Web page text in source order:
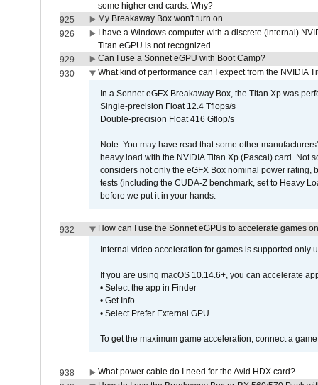
some higher end cards. Why?
925
My Breakaway Box won't turn on.
926
I have a Windows computer with a discrete (internal)
Titan eGPU is not recognized.
929
Can I use a Sonnet eGPU with Boot Camp?
930
What kind of performance can I expect from the NVIDIA
In a Sonnet eGFX Breakaway Box, the Titan Xp was
Single-precision Float 12.4 Tflops/s
Double-precision Float 416 Gflop/s
Note: You may have read that some other
heavy load with the NVIDIA Titan Xp (Pascal) card. Not
considers not only the eGFX Box nominal power
tests (including the CUDA-Z benchmark, set to Heavy
before we put it in your hands.
932 How can I use the Sonnet eGPUs to accelerate games
Internal video acceleration for games is supported only
If you are using macOS 10.14.6+, you can accelerate
• Select the app in Finder
• Get Info
• Select Prefer External GPU
To get the maximum game acceleration, connect a
938
What power cable do I need for the Avid HDX card?